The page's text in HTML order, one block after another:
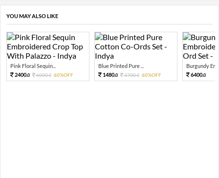
YOU MAY ALSO LIKE
Pink Floral Sequin...
2400.0 6000.0 60%OFF
Blue Printed Pure ...
1480.0 3700.0 60%OFF
Burgundy
6400.0